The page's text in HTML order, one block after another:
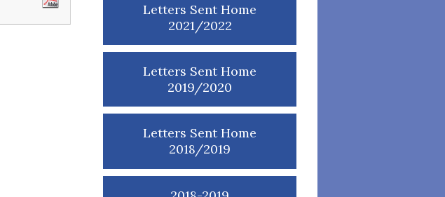
Letters Sent Home
2021/2022
Letters Sent Home
2019/2020
Letters Sent Home
2018/2019